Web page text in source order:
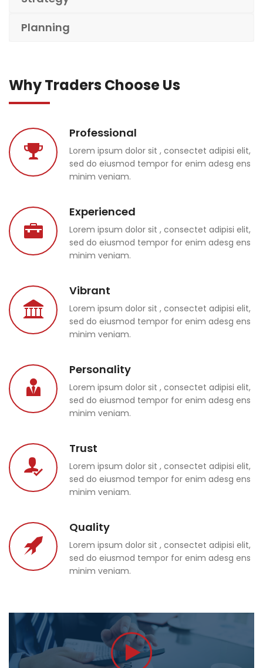
Planning
Why Traders Choose Us
Professional
Lorem ipsum dolor sit , consectet adipisi elit,
sed do eiusmod tempor for enim adesg ens
minim veniam.
Experienced
Lorem ipsum dolor sit , consectet adipisi elit,
sed do eiusmod tempor for enim adesg ens
minim veniam.
Vibrant
Lorem ipsum dolor sit , consectet adipisi elit,
sed do eiusmod tempor for enim adesg ens
minim veniam.
Personality
Lorem ipsum dolor sit , consectet adipisi elit,
sed do eiusmod tempor for enim adesg ens
minim veniam.
Trust
Lorem ipsum dolor sit , consectet adipisi elit,
sed do eiusmod tempor for enim adesg ens
minim veniam.
Quality
Lorem ipsum dolor sit , consectet adipisi elit,
sed do eiusmod tempor for enim adesg ens
minim veniam.